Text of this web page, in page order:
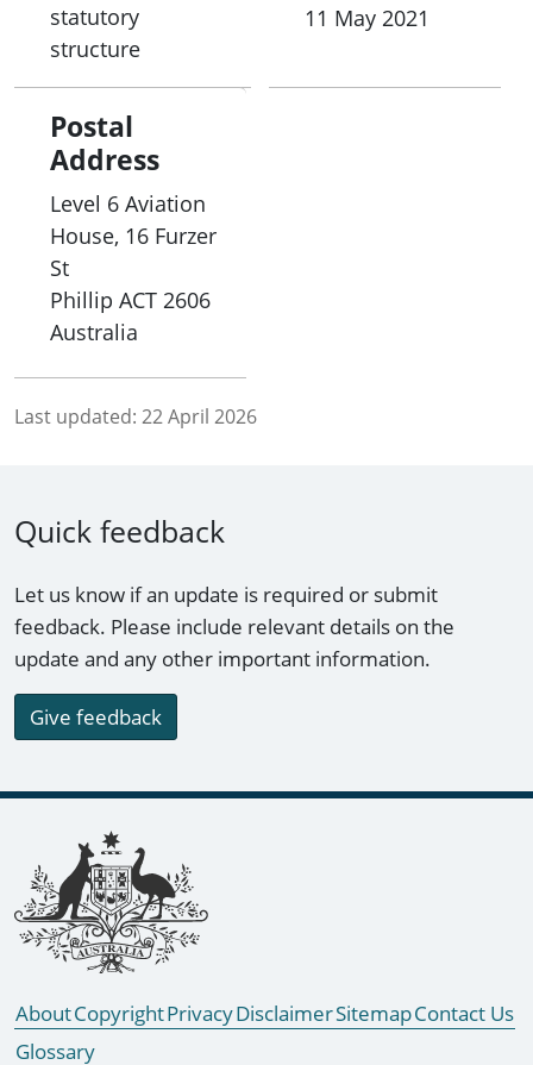
statutory
structure
11 May 2021
Postal
Address
Level 6 Aviation
House, 16 Furzer
St
Phillip ACT 2606
Australia
Last updated: 22 April 2026
Quick feedback
Let us know if an update is required or submit
feedback. Please include relevant details on the
update and any other important information.
Give feedback
Footer links
AboutCopyrightPrivacyDisclaimerSitemapContact Us
Glossary